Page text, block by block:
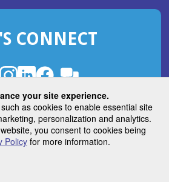
your site experience.
as cookies to enable essential site
personalization and analytics.
you consent to cookies being
Policyfor more information.
WINDOW)
CONNECT
Instagram
(Opens
in
a
new
window)
LinkedIn
(Opens
in
a
new
window)
Facebook
(Opens
in
a
new
window)
ROHub
in
a
new
window)
ASTROBlog
(Opens
in
a
Society for Radiation Oncology